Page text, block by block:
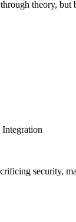
theory,
security,